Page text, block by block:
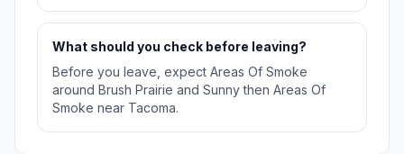
What should you check before leaving?
Before you leave, expect Areas Of Smoke
around Brush Prairie and Sunny then Areas Of
Smoke near Tacoma.